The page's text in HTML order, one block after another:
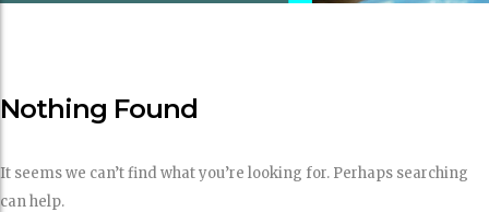
Nothing Found
It seems we can’t find what you’re looking for. Perhaps searching
can help.